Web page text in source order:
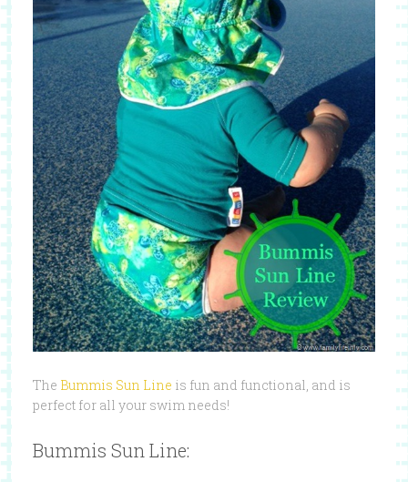
The Bummis Sun Line is fun and functional, and is
perfect for all your swim needs!
Bummis Sun Line: